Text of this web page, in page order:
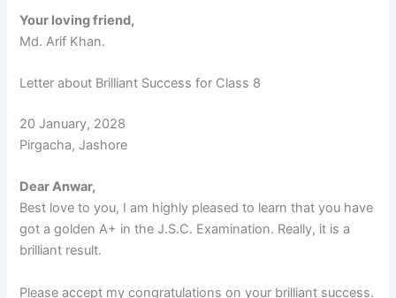
Your loving friend,
Md. Arif Khan.
Letter about Brilliant Success for Class 8
20 January, 2028
Pirgacha, Jashore
Dear Anwar,
Best love to you, I am highly pleased to learn that you have
got a golden A+ in the J.S.C. Examination. Really, it is a
brilliant result.
Please accept my congratulations on your brilliant success.